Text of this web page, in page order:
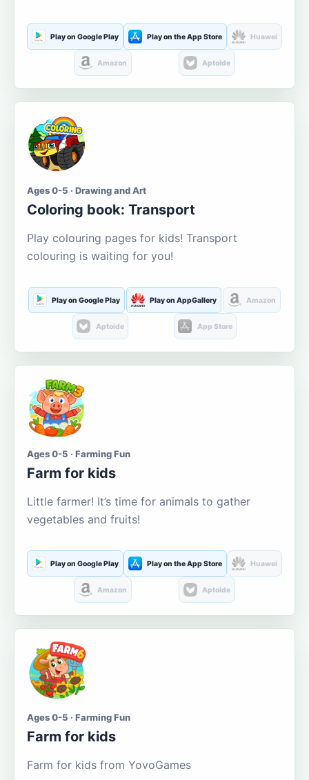
Play on Google Play Play on the App Store Huawei
Amazon Aptoide
Ages 0-5 · Drawing and Art
Coloring book: Transport
Play colouring pages for kids! Transport
colouring is waiting for you!
Play on Google Play Play on AppGallery Amazon
Aptoide App Store
Ages 0-5 · Farming Fun
Farm for kids
Little farmer! It’s time for animals to gather
vegetables and fruits!
Play on Google Play Play on the App Store Huawei
Amazon Aptoide
Ages 0-5 · Farming Fun
Farm for kids
Farm for kids from YovoGames